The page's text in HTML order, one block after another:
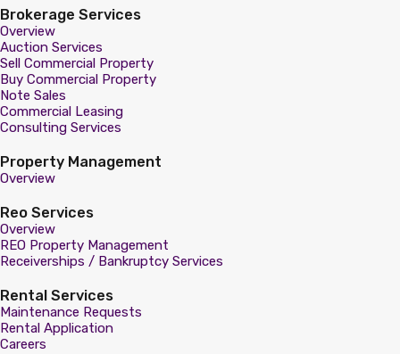
Brokerage Services
Overview
Auction Services
Sell Commercial Property
Buy Commercial Property
Note Sales
Commercial Leasing
Consulting Services
Property Management
Overview
Reo Services
Overview
REO Property Management
Receiverships / Bankruptcy Services
Rental Services
Maintenance Requests
Rental Application
Careers